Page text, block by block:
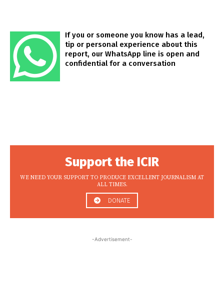
If you or someone you know has a lead,
tip or personal experience about this
report, our WhatsApp line is open and
confidential for a conversation
Support the ICIR
WE NEED YOUR SUPPORT TO PRODUCE EXCELLENT JOURNALISM AT
ALL TIMES.
DONATE
-Advertisement-